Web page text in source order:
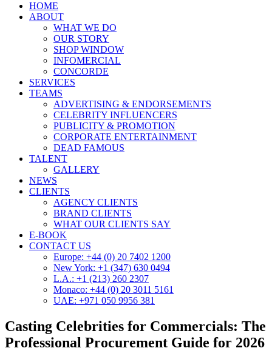
HOME
ABOUT
WHAT WE DO
OUR STORY
SHOP WINDOW
INFOMERCIAL
CONCORDE
SERVICES
TEAMS
ADVERTISING & ENDORSEMENTS
CELEBRITY INFLUENCERS
PUBLICITY & PROMOTION
CORPORATE ENTERTAINMENT
DEAD FAMOUS
TALENT
GALLERY
NEWS
CLIENTS
AGENCY CLIENTS
BRAND CLIENTS
WHAT OUR CLIENTS SAY
E-BOOK
CONTACT US
Europe: +44 (0) 20 7402 1200
New York: +1 (347) 630 0494
L.A.: +1 (213) 260 2307
Monaco: +44 (0) 20 3011 5161
UAE: +971 050 9956 381
Casting Celebrities for Commercials: The
Professional Procurement Guide for 2026